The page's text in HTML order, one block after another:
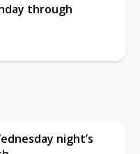
through
night’s